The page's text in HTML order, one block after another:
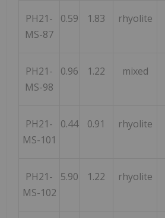
PH21-
MS-87
0.59 1.83 rhyolite
PH21-
MS-98
0.96 1.22 mixed
PH21-
MS-101
0.44 0.91 rhyolite
PH21-
MS-102
5.90 1.22 rhyolite